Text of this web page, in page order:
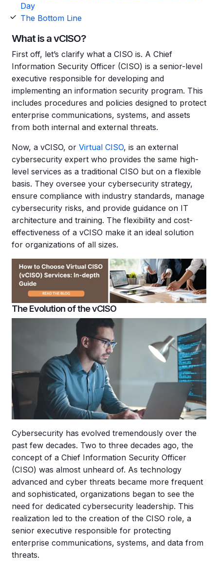
Day
The Bottom Line
What is a vCISO?
First off, let’s clarify what a CISO is. A Chief
Information Security Officer (CISO) is a senior-level
executive responsible for developing and
implementing an information security program. This
includes procedures and policies designed to protect
enterprise communications, systems, and assets
from both internal and external threats.
Now, a vCISO, or Virtual CISO, is an external
cybersecurity expert who provides the same high-
level services as a traditional CISO but on a flexible
basis. They oversee your cybersecurity strategy,
ensure compliance with industry standards, manage
cybersecurity risks, and provide guidance on IT
architecture and training. The flexibility and cost-
effectiveness of a vCISO make it an ideal solution
for organizations of all sizes.
The Evolution of the vCISO
Cybersecurity has evolved tremendously over the
past few decades. Two to three decades ago, the
concept of a Chief Information Security Officer
(CISO) was almost unheard of. As technology
advanced and cyber threats became more frequent
and sophisticated, organizations began to see the
need for dedicated cybersecurity leadership. This
realization led to the creation of the CISO role, a
senior executive responsible for protecting
enterprise communications, systems, and data from
threats.